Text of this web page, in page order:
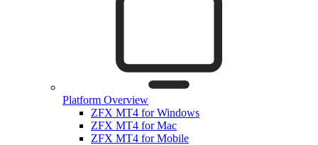
Platform Overview
ZFX MT4 for Windows
ZFX MT4 for Mac
ZFX MT4 for Mobile